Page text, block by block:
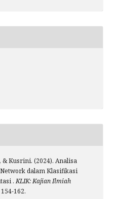
Kusrini. (2024). Analisa
dalam Klasifikasi
.KLIK: Kajian Ilmiah
162.